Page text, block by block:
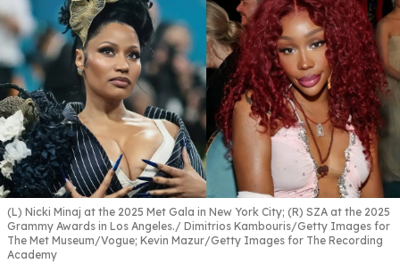
(L) Nicki Minaj at the 2025 Met Gala in New York City; (R) SZA at the 2025
Grammy Awards in Los Angeles.
Dimitrios Kambouris/Getty Images for
The Met Museum/Vogue; Kevin Mazur/Getty Images for The Recording
Academy